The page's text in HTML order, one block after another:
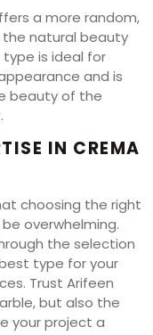
a more random,
natural beauty
is ideal for
and is
beauty of the
IN CREMA
choosing the right
overwhelming.
the selection
type for your
Trust Arifeen
but also the
your project a